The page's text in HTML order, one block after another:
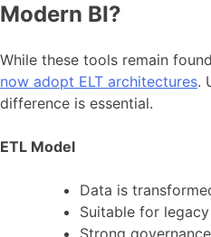
Modern BI?
While these tools remain
now adopt ELT architectures.
difference is essential.
ETL Model
Data is
Suitable for